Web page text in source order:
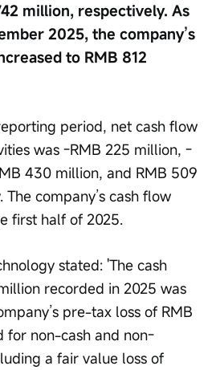
million, respectively. As
2025, the company’s
to RMB 812
period, net cash flow
was -RMB 225 million, -
430 million, and RMB 509
company’s cash flow
first half of 2025.
stated: 'The cash
recorded in 2025 was
pre-tax loss of RMB
for non-cash and non-
a fair value loss of